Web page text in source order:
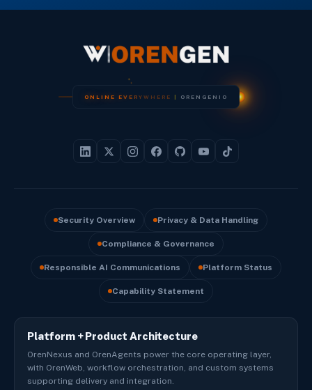
O N L I N E E V E R Y W H E R E | O R E N G E N I O
Security Overview Privacy & Data Handling
Compliance & Governance
Responsible AI Communications Platform Status
Capability Statement
Platform + Product Architecture
OrenNexus and OrenAgents power the core operating layer,
with OrenWeb, workflow orchestration, and custom systems
supporting delivery and integration.